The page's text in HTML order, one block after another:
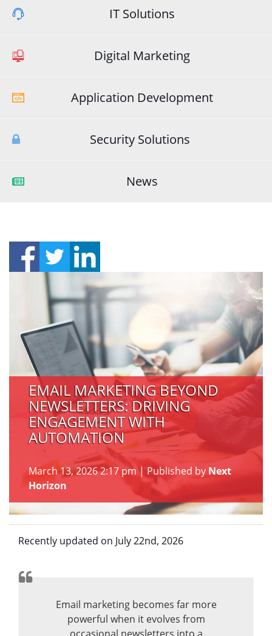
IT Solutions
Digital Marketing
Application Development
Security Solutions
News
EMAIL MARKETING BEYOND
NEWSLETTERS: DRIVING
ENGAGEMENT WITH
AUTOMATION
March 13, 2026 2:17 pm | Published by Next
Horizon
Recently updated on July 22nd, 2026
Email marketing becomes far more
powerful when it evolves from